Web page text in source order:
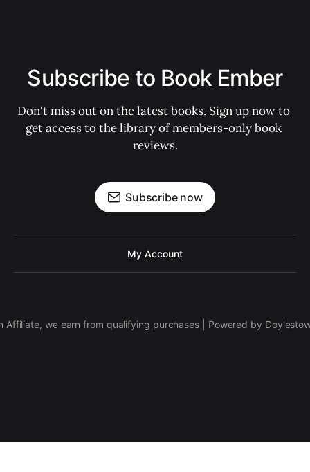
Subscribe to Book Ember
Don't miss out on the latest books. Sign up now to
get access to the library of members-only book
reviews.
Subscribe now
My Account
Affiliate, we earn from qualifying purchases | Powered by